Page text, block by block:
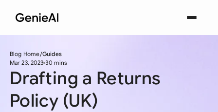
Blog Home Guides
Mar 23, 2023 30 mins
Drafting a Returns
Policy (UK)